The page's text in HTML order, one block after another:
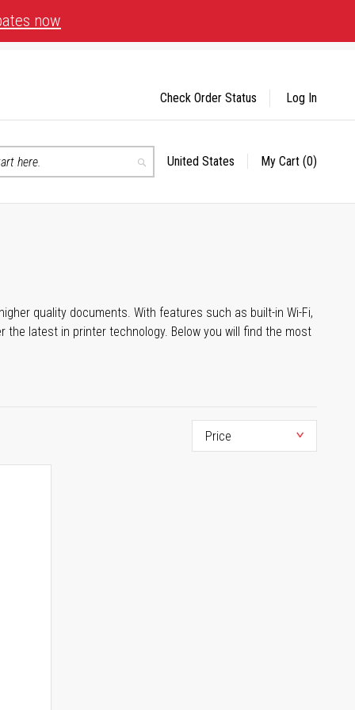
now
Search
Select
United States My Cart (0)
Check Order Status Log In
quality documents. With features such as built-in Wi-Fi,
latest in printer technology. Below you will find the most